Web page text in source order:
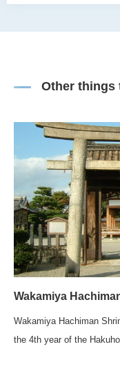
Other things
Wakamiya
Wakamiya Hachiman
the 4th year of the